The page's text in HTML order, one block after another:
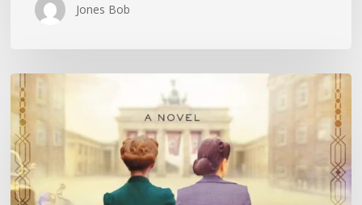
Jones Bob
Is
History
Repeating
Itself?